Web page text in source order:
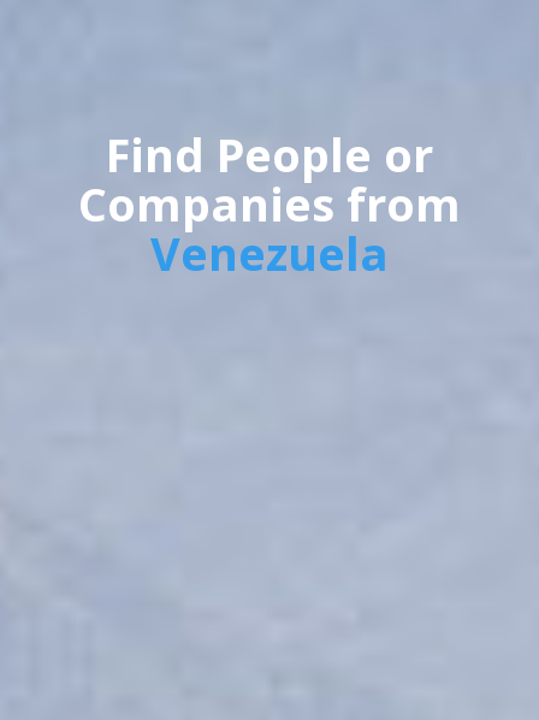
Find People or
Companies from
Venezuela